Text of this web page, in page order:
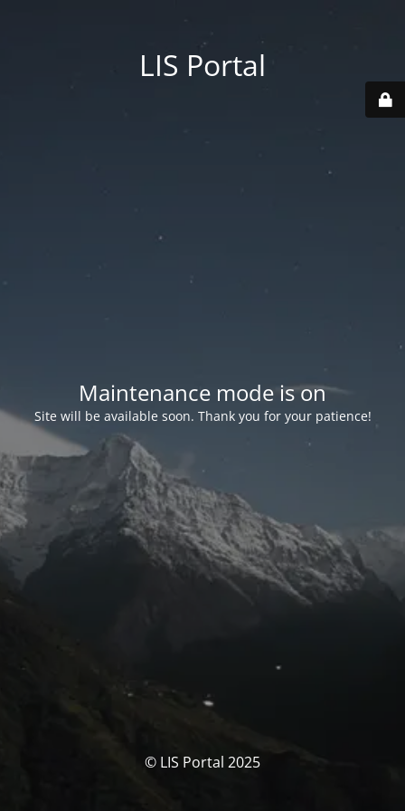
LIS Portal
Maintenance mode is on
Site will be available soon. Thank you for your patience!
© LIS Portal 2025